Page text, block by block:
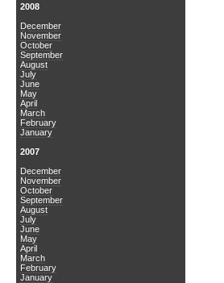
2008
December
November
October
September
August
July
June
May
April
March
February
January
2007
December
November
October
September
August
July
June
May
April
March
February
January